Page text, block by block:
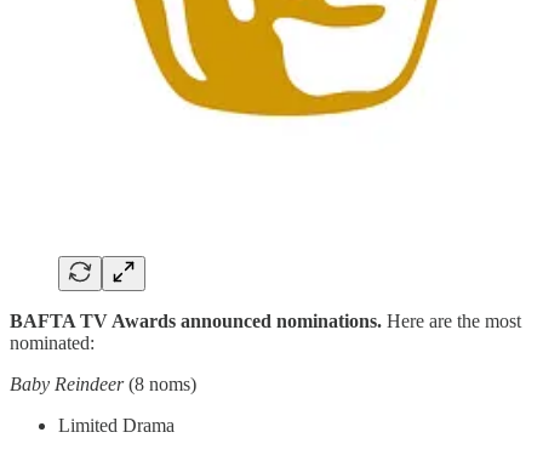
BAFTA TV Awards announced nominations. Here are the most
nominated:
Baby Reindeer(8 noms)
Limited Drama